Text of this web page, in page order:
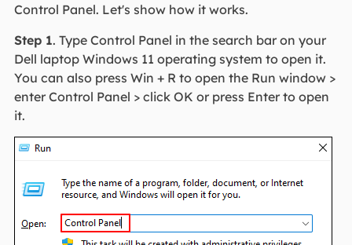
Control Panel. Let's show how it works.
Step 1. Type Control Panel in the search bar on your
Dell laptop Windows 11 operating system to open it.
You can also press Win + R to open the Run window >
enter Control Panel > click OK or press Enter to open
it.